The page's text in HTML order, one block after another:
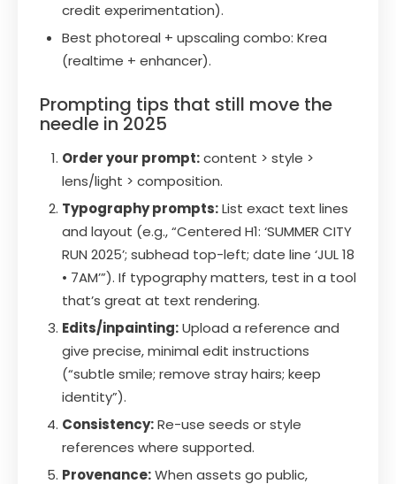
credit experimentation).
Best photoreal + upscaling combo: Krea
(realtime + enhancer).
Prompting tips that still move the
needle in 2025
Order your prompt:content > style >
lens/light > composition.
Typography prompts:List exact text lines
and layout (e.g., “Centered H1: ‘SUMMER CITY
RUN 2025’; subhead top-left; date line ‘JUL 18
• 7AM’”). If typography matters, test in a tool
that’s great at text rendering.
Edits/inpainting:Upload a reference and
give precise, minimal edit instructions
(“subtle smile; remove stray hairs; keep
identity”).
Consistency:Re-use seeds or style
references where supported.
Provenance:When assets go public,